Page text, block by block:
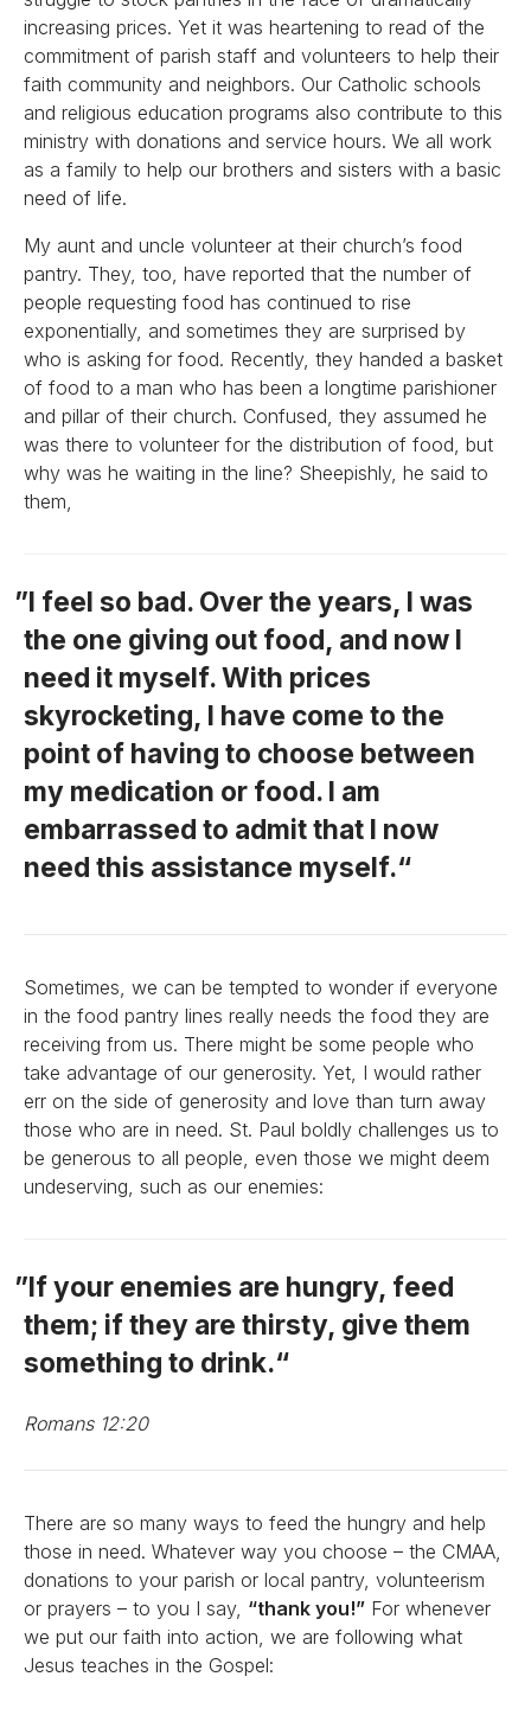
increasing prices. Yet it was heartening to read of the
commitment of parish staff and volunteers to help their
faith community and neighbors. Our Catholic schools
and religious education programs also contribute to this
ministry with donations and service hours. We all work
as a family to help our brothers and sisters with a basic
need of life.
My aunt and uncle volunteer at their church’s food
pantry. They, too, have reported that the number of
people requesting food has continued to rise
exponentially, and sometimes they are surprised by
who is asking for food. Recently, they handed a basket
of food to a man who has been a longtime parishioner
and pillar of their church. Confused, they assumed he
was there to volunteer for the distribution of food, but
why was he waiting in the line? Sheepishly, he said to
them,
I feel so bad. Over the years, I was
the one giving out food, and now I
need it myself. With prices
skyrocketing, I have come to the
point of having to choose between
my medication or food. I am
embarrassed to admit that I now
need this assistance myself.
Sometimes, we can be tempted to wonder if everyone
in the food pantry lines really needs the food they are
receiving from us. There might be some people who
take advantage of our generosity. Yet, I would rather
err on the side of generosity and love than turn away
those who are in need. St. Paul boldly challenges us to
be generous to all people, even those we might deem
undeserving, such as our enemies:
If your enemies are hungry, feed
them; if they are thirsty, give them
something to drink.
Romans 12:20
There are so many ways to feed the hungry and help
those in need. Whatever way you choose – the CMAA,
donations to your parish or local pantry, volunteerism
or prayers – to you I say, “thank you!” For whenever
we put our faith into action, we are following what
Jesus teaches in the Gospel: